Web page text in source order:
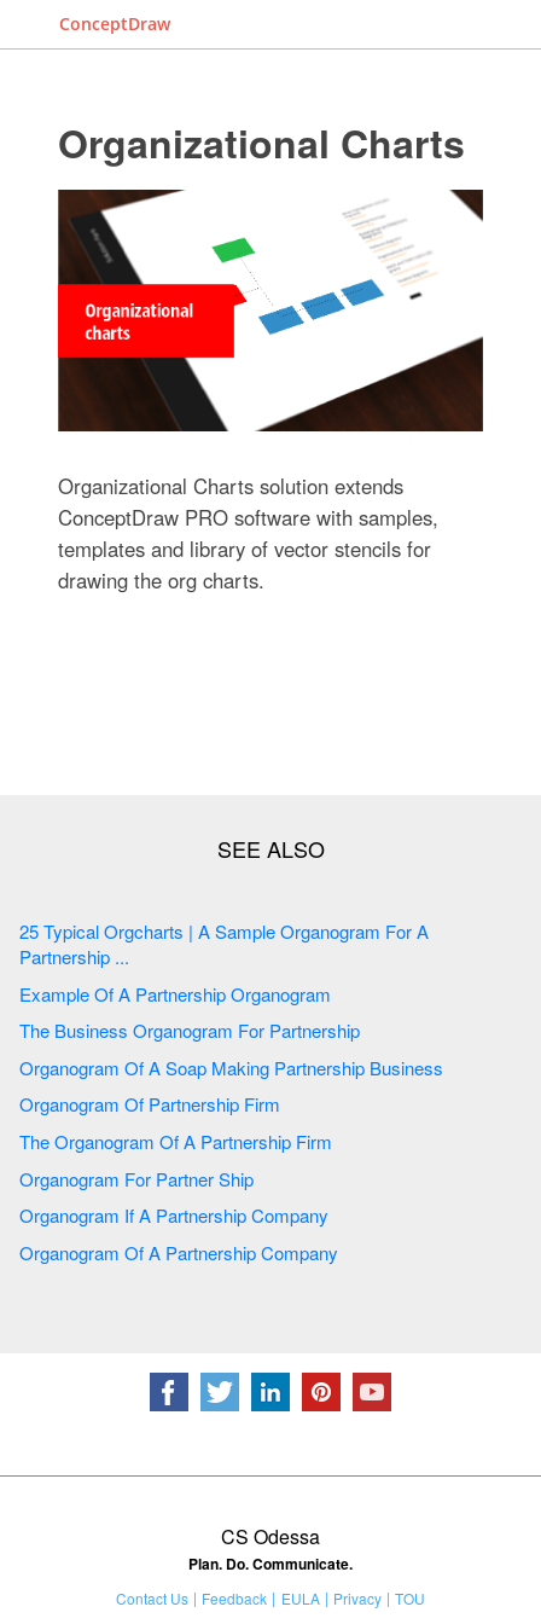
ConceptDraw
Organizational Charts
Organizational Charts solution extends
ConceptDraw PRO software with samples,
templates and library of vector stencils for
drawing the org charts.
25 Typical Orgcharts | A Sample Organogram For A
Partnership ...
Example Of A Partnership Organogram
The Business Organogram For Partnership
Organogram Of A Soap Making Partnership Business
Organogram Of Partnership Firm
The Organogram Of A Partnership Firm
Organogram For Partner Ship
Organogram If A Partnership Company
Organogram Of A Partnership Company
CS Odessa
Plan. Do. Communicate.
Contact Us Feedback EULA Privacy
TOU